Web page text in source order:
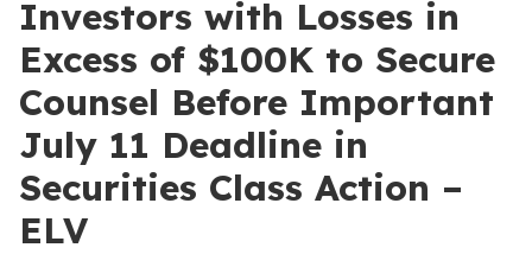
Investors with Losses in
Excess of $100K to Secure
Counsel Before Important
July 11 Deadline in
Securities Class Action –
ELV